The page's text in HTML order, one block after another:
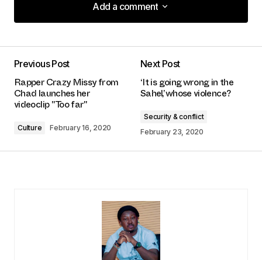
Add a comment
Add a comment
logged in
Previous Post
Rapper Crazy Missy from
Chad launches her
videoclip "Too far"
Culture February 16, 2020
Next Post
‘It is going wrong in the
Sahel’, whose violence?
Security & conflict
February 23, 2020